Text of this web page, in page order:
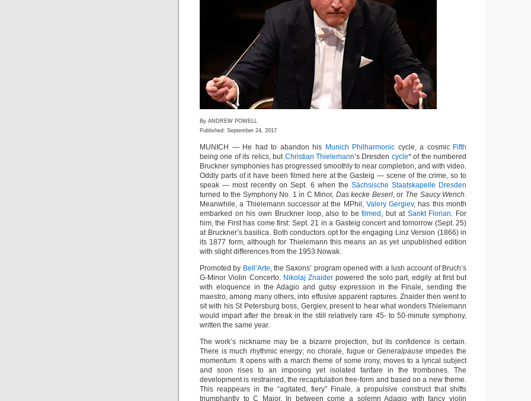
By ANDREW POWELL
Published: September 24, 2017
MUNICH — He had to abandon his Munich Philharmonic cycle, a cosmic Fifth
being one of its relics, but Christian Thielemann’s Dresden cycle* of the numbered
Bruckner symphonies has progressed smoothly to near completion, and with video.
Oddly parts of it have been filmed here at the Gasteig — scene of the crime, so to
speak — most recently on Sept. 6 when the Sächsische Staatskapelle Dresden
turned to the Symphony No. 1 in C Minor, Das kecke Beserl, or The Saucy Wench.
Meanwhile, a Thielemann successor at the MPhil, Valery Gergiev, has this month
embarked on his own Bruckner loop, also to befilmed , but at Sankt Florian. For
him, the First has come first: Sept. 21 in a Gasteig concert and tomorrow (Sept. 25)
at Bruckner’s basilica. Both conductors opt for the engaging Linz Version (1866) in
its 1877 form, although for Thielemann this means an as yet unpublished edition
with slight differences from the 1953 Nowak.
Promoted by Bell’Arte, the Saxons’ program opened with a lush account of Bruch’s
G-Minor Violin Concerto. Nikolaj Znaider powered the solo part, edgily at first but
with eloquence in the Adagio and gutsy expression in the Finale, sending the
maestro, among many others, into effusive apparent raptures. Znaider then went to
sit with his St Petersburg boss, Gergiev, present to hear what wonders Thielemann
would impart after the break in the still relatively rare 45- to 50-minute symphony,
written the same year.
The work’s nickname may be a bizarre projection, but its confidence is certain.
There is much rhythmic energy; no chorale, fugue or Generalpauseimpedes the
momentum. It opens with a march theme of some irony, moves to a lyrical subject
and soon rises to an imposing yet isolated fanfare in the trombones. The
development is restrained, the recapitulation free-form and based on a new theme.
This reappears in the “agitated, fiery” Finale, a propulsive construct that shifts
triumphantly to C Major. In between come a solemn Adagio with fancy violin